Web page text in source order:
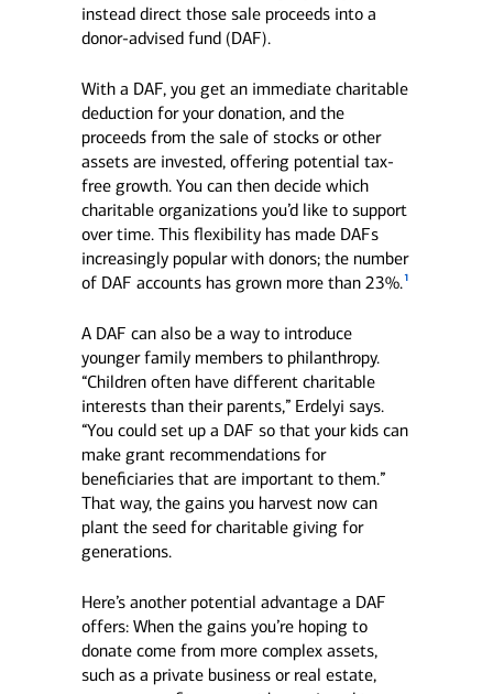
instead direct those sale proceeds into a
donor-advised fund (DAF).
With a DAF, you get an immediate charitable
deduction for your donation, and the
proceeds from the sale of stocks or other
assets are invested, offering potential tax-
free growth. You can then decide which
charitable organizations you’d like to support
over time. This flexibility has made DAFs
increasingly popular with donors; the number
of DAF accounts has grown more than 23%.1
A DAF can also be a way to introduce
younger family members to philanthropy.
“Children often have different charitable
interests than their parents,” Erdelyi says.
“You could set up a DAF so that your kids can
make grant recommendations for
beneficiaries that are important to them.”
That way, the gains you harvest now can
plant the seed for charitable giving for
generations.
Here’s another potential advantage a DAF
offers: When the gains you’re hoping to
donate come from more complex assets,
such as a private business or real estate,